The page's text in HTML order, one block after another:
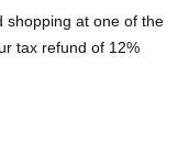
shopping at one of the
tax refund of 12%